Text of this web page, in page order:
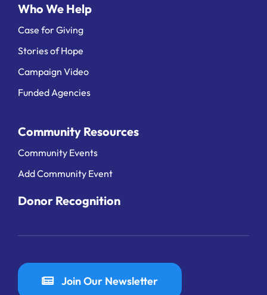
Who We Help
Case for Giving
Stories of Hope
Campaign Video
Funded Agencies
Community Resources
Community Events
Add Community Event
Donor Recognition
Join Our Newsletter